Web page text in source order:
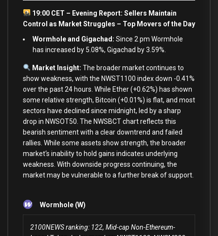
19:00 CET – Evening Report: Sellers Maintain
Control as Market Struggles – Top Movers of the Day
Wormhole and Gigachad: Since 2 pm Wormhole
has increased by 5.08%, Gigachad by 3.59%.
Market Insight: The broader market continues to
show weakness, with the NWST1100 index down -0.41%
overthe past24 hours. While Ether (+0.62%) has shown
some relative strength, Bitcoin (+0.01%) is flat, and most
sectors have declined since midnight, led bya sharp
drop in NWSOT50. The NWSBCT chart reflects this
bearish sentimentwith a clear downtrend and failed
rallies. While some assets show strength, the broader
market‘s inability to hold gains indicates underlying
weakness. With downside progress continuing, the
market may be vulnerable to a further break of support.
Wormhole (W)
2100NEWS ranking: 122, Mid-cap Non-Ethereum-